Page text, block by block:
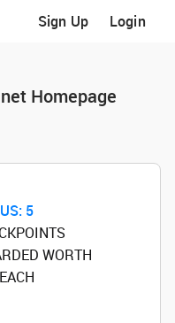
Sign Up Login
Homepage
5‌
WORTH